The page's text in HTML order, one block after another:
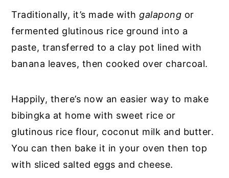
Traditionally, it’s made with galapong or
fermented glutinous rice ground into a
paste, transferred to a clay pot lined with
banana leaves, then cooked over charcoal.
Happily, there’s now an easier way to make
bibingka at home with sweet rice or
glutinous rice flour, coconut milk and butter.
You can then bake it in your oven then top
with sliced salted eggs and cheese.